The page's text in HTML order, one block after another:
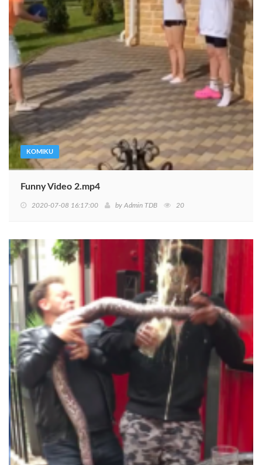
KOMIKU
Funny Video 2.mp4
2020-07-08 16:17:00 by Admin TDB 20